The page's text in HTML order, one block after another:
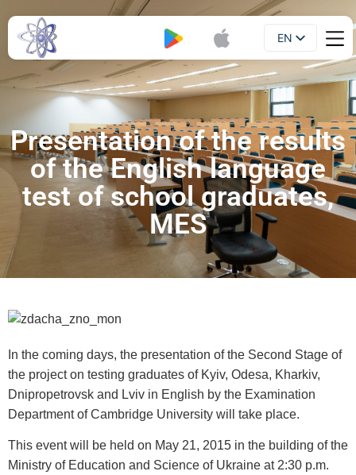
EN
UA
Presentation of the results
of the English language
test of school graduates,
MES
In the coming days, the presentation of the Second Stage of
the project on testing graduates of Kyiv, Odesa, Kharkiv,
Dnipropetrovsk and Lviv in English by the Examination
Department of Cambridge University will take place.
This event will be held on May 21, 2015 in the building of the
Ministry of Education and Science of Ukraine at 2:30 p.m.